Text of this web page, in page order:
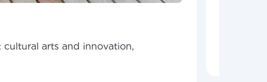
in your
cultural arts and innovation,